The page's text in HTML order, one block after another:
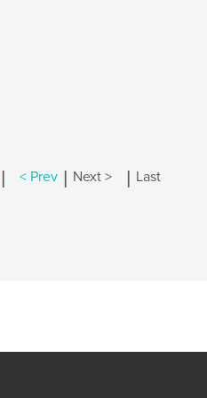
| < Prev | Next > | Last